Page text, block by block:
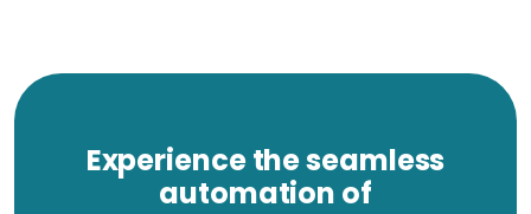
Experience the seamless
automation of